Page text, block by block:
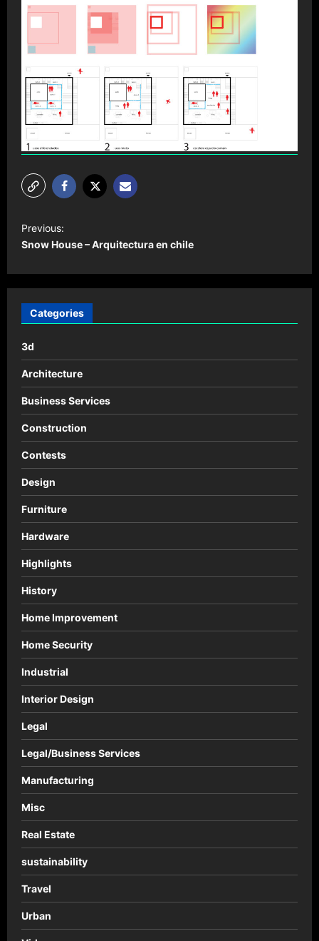
o
t
n
a
v
i
g
a
t
i
o
n
Previous:
Snow House – Arquitectura en chile
Categories
3d
Architecture
Business Services
Construction
Contests
Design
Furniture
Hardware
Highlights
History
Home Improvement
Home Security
Industrial
Interior Design
Legal
Legal/Business Services
Manufacturing
Misc
Real Estate
sustainability
Travel
Urban